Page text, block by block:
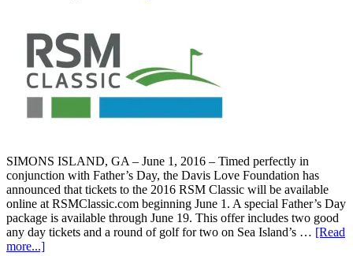
SIMONS ISLAND, GA – June 1, 2016 – Timed perfectly in
conjunction with Father’s Day, the Davis Love Foundation has
announced that tickets to the 2016 RSM Classic will be available
online at RSMClassic.com beginning June 1. A special Father’s Day
package is available through June 19. This offer includes two good
any day tickets and a round of golf for two on Sea Island’s … [Read
more...]